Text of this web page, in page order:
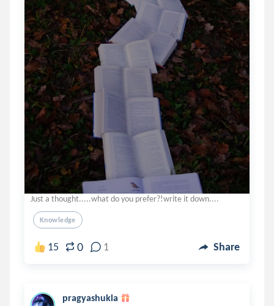
Just a thought.....what do you prefer?!write it down....
Knowledge
15 0 1 Share
pragyashukla